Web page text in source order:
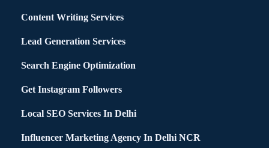
Content Writing Services
Lead Generation Services
Search Engine Optimization
Get Instagram Followers
Local SEO Services In Delhi
Influencer Marketing Agency In Delhi NCR